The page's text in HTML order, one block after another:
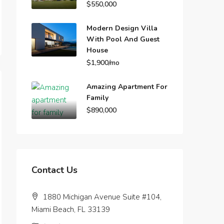
$550,000
Modern Design Villa
With Pool And Guest
House
$1,900/mo
Amazing Apartment For
Family
$890,000
Contact Us
1880 Michigan Avenue Suite #104,
Miami Beach, FL 33139